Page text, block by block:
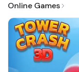
Online Games